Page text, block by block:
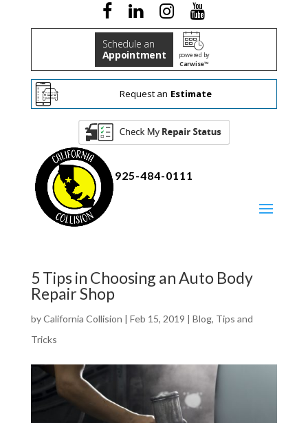
Schedule an
Appointment
powered by
Carwise™
Request an Estimate
925-484-0111
5 Tips in Choosing an Auto Body
Repair Shop
byCalifornia Collision | Feb 15, 2019 | Blog, Tips and
Tricks